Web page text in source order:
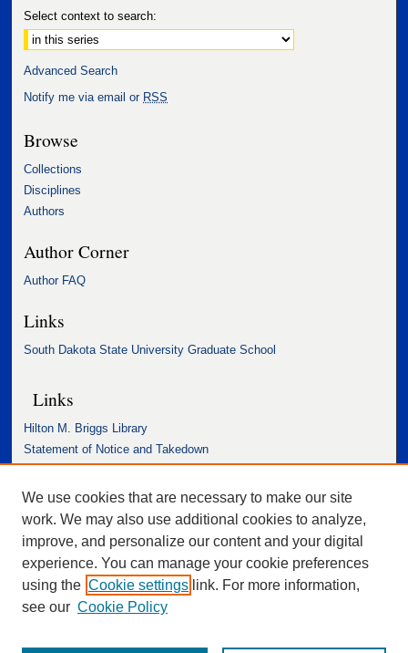
Select context to search:
Advanced Search
Notify me via email or RSS
Browse
Collections
Disciplines
Authors
Author Corner
Author FAQ
Links
South Dakota State University Graduate School
Links
Hilton M. Briggs Library
Statement of Notice and Takedown
Accessibility Statement
We use cookies that are necessary to make our site
work. We may also use additional cookies to analyze,
improve, and personalize our content and your digital
experience. You can manage your cookie preferences
using the Cookie settings link. For more information,
see our Cookie Policy